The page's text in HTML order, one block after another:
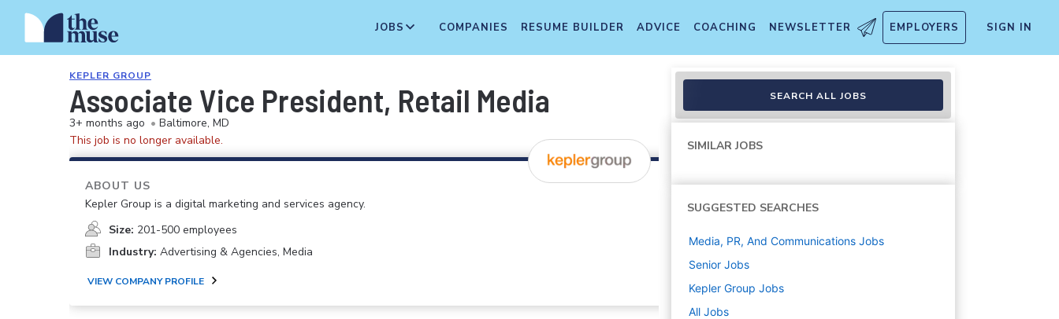
JOBS COMPANIES RESUME BUILDER ADVICE COACHING NEWSLETTER EMPLOYERS SIGN IN
KEPLER GROUP
Associate Vice President, Retail Media
3+ months ago • Baltimore, MD
This job is no longer available.
ABOUT US
Kepler Group is a digital marketing and services agency.
Size: 201-500 employees
Industry: Advertising & Agencies, Media
VIEW COMPANY PROFILE
SEARCH ALL JOBS
SIMILAR JOBS
SUGGESTED SEARCHES
Media, PR, And Communications Jobs
Senior Jobs
Kepler Group Jobs
All Jobs